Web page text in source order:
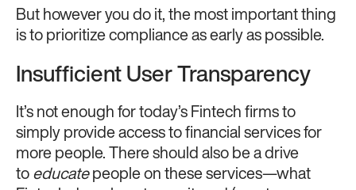
But however you do it, the most important thing
is to prioritize compliance as early as possible.
Insufficient User Transparency
It’s not enough for today’s Fintech firms to
simply provide access to financial services for
more people. There should also be a drive
to educate people on these services—what